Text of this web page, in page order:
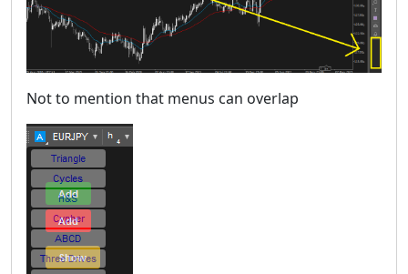
Not to mention that menus can overlap